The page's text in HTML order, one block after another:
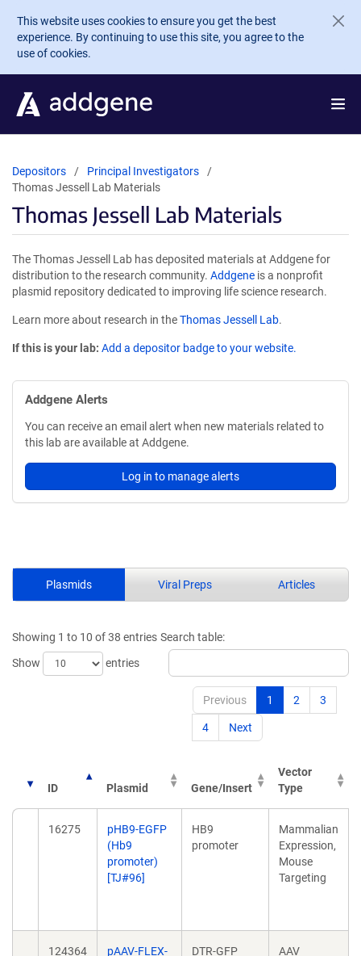
Skip to main content
This website uses cookies to ensure you get the best
experience. By continuing to use this site, you agree to the
use of cookies.
Depositors
Principal Investigators
Thomas Jessell Lab Materials
Thomas Jessell Lab Materials
The Thomas Jessell Lab has deposited materials at Addgene for
distribution to the research community. Addgene is a nonprofit
plasmid repository dedicated to improving life science research.
Learn more about research in theThomas Jessell Lab.
If this is your lab: Add a depositor badge to your website.
Addgene Alerts
You can receive an email alert when new materials related to
this lab are available at Addgene.
Log in to manage alerts
Plasmids Viral Preps Articles
Showing 1 to 10 of 38 entries
Show
entries
Search table:
Previous 1 2 3
4 Next
ID Plasmid Gene/Insert
Vector
Type
16275
pHB9-EGFP
(Hb9
promoter)
[TJ#96]
HB9
promoter
Mammalian
Expression,
Mouse
Targeting
124364
pAAV-FLEX-
DTR-GFP AAV